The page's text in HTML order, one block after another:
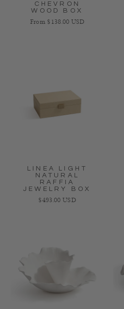
CHEVRON
WOOD BOX
Regular price
From $138.00 USD
LINEA LIGHT
NATURAL
RAFFIA
JEWELRY BOX
Regular price
$493.00 USD